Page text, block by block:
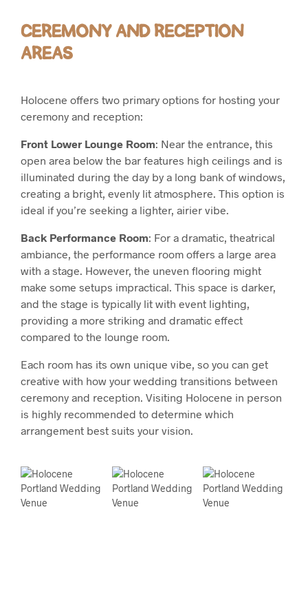
CEREMONY AND RECEPTION
AREAS
Holocene offers two primary options for hosting your
ceremony and reception:
Front Lower Lounge Room: Near the entrance, this
open area below the bar features high ceilings and is
illuminated during the day by a long bank of windows,
creating a bright, evenly lit atmosphere. This option is
ideal if you’re seeking a lighter, airier vibe.
Back Performance Room: For a dramatic, theatrical
ambiance, the performance room offers a large area
with a stage. However, the uneven flooring might
make some setups impractical. This space is darker,
and the stage is typically lit with event lighting,
providing a more striking and dramatic effect
compared to the lounge room.
Each room has its own unique vibe, so you can get
creative with how your wedding transitions between
ceremony and reception. Visiting Holocene in person
is highly recommended to determine which
arrangement best suits your vision.